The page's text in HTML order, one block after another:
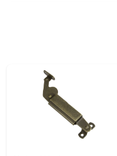
SIGN UP